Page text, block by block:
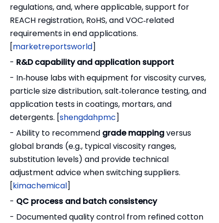
regulations, and, where applicable, support for
REACH registration, RoHS, and VOC‑related
requirements in end applications.
[marketreportsworld]
- R&D capability and application support
- In‑house labs with equipment for viscosity curves,
particle size distribution, salt‑tolerance testing, and
application tests in coatings, mortars, and
detergents. [shengdahpmc]
- Ability to recommend grade mappingversus
global brands (e.g., typical viscosity ranges,
substitution levels) and provide technical
adjustment advice when switching suppliers.
[kimachemical]
- QC process and batch consistency
- Documented quality control from refined cotton